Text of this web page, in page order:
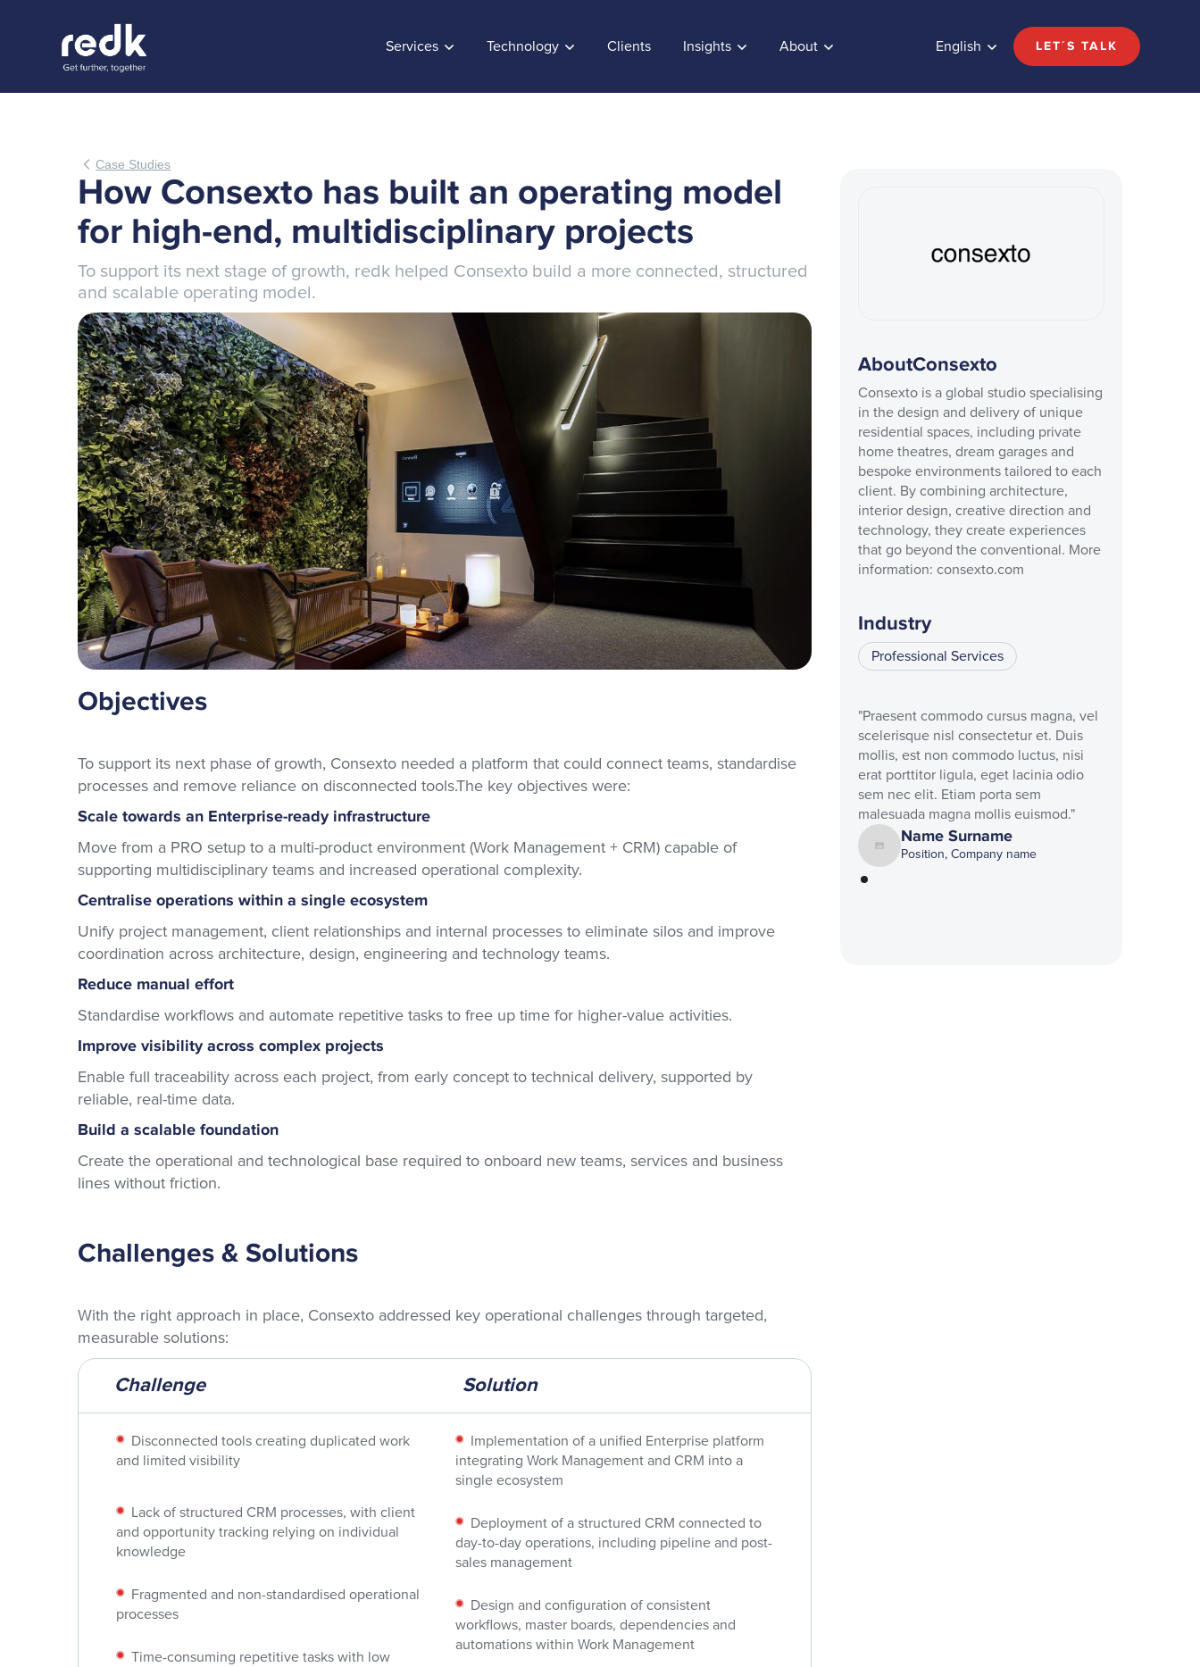
Services Technology Clients Insights About English LET´S TALK
Case Studies
How Consexto has built an operating model
for high-end, multidisciplinary projects
To support its next stage of growth, redk helped Consexto build a more connected, structured
and scalable operating model.
Objectives
To support its next phase of growth, Consexto needed a platform that could connect teams, standardise
processes and remove reliance on disconnected tools.The key objectives were:
Scale towards an Enterprise-ready infrastructure
Move from a PRO setup to a multi-product environment (Work Management + CRM) capable of
supporting multidisciplinary teams and increased operational complexity.
Centralise operations within a single ecosystem
Unify project management, client relationships and internal processes to eliminate silos and improve
coordination across architecture, design, engineering and technology teams.
Reduce manual effort
Standardise workflows and automate repetitive tasks to free up time for higher-value activities.
Improve visibility across complex projects
Enable full traceability across each project, from early concept to technical delivery, supported by
reliable, real-time data.
Build a scalable foundation
Create the operational and technological base required to onboard new teams, services and business
lines without friction.
Challenges & Solutions
With the right approach in place, Consexto addressed key operational challenges through targeted,
measurable solutions:
Challenge Solution
Disconnected tools creating duplicated work
and limited visibility
Lack of structured CRM processes, with client
and opportunity tracking relying on individual
knowledge
Fragmented and non-standardised operational
processes
Time-consuming repetitive tasks with low
Implementation of a unified Enterprise platform
integrating Work Management and CRM into a
single ecosystem
Deployment of a structured CRM connected to
day-to-day operations, including pipeline and post-
sales management
Design and configuration of consistent
workflows, master boards, dependencies and
automations within Work Management
AboutConsexto
Consexto is a global studio specialising
in the design and delivery of unique
residential spaces, including private
home theatres, dream garages and
bespoke environments tailored to each
client. By combining architecture,
interior design, creative direction and
technology, they create experiences
that go beyond the conventional. More
information: consexto.com
Industry
Professional Services
"Praesent commodo cursus magna, vel
scelerisque nisl consectetur et. Duis
mollis, est non commodo luctus, nisi
erat porttitor ligula, eget lacinia odio
sem nec elit. Etiam porta sem
malesuada magna mollis euismod."
Name Surname
Position, Company name